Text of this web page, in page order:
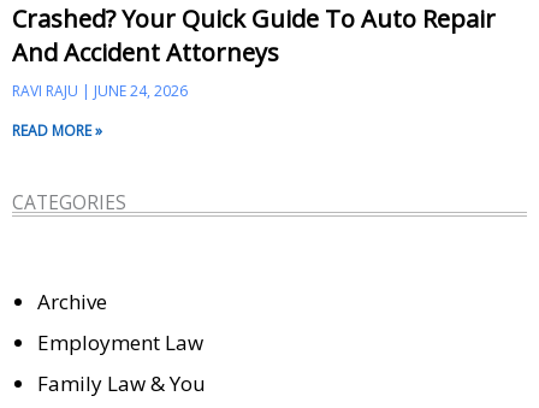
Crashed? Your Quick Guide To Auto Repair
And Accident Attorneys
RAVI RAJU
JUNE 24, 2026
READ MORE »
CATEGORIES
Archive
Employment Law
Family Law & You